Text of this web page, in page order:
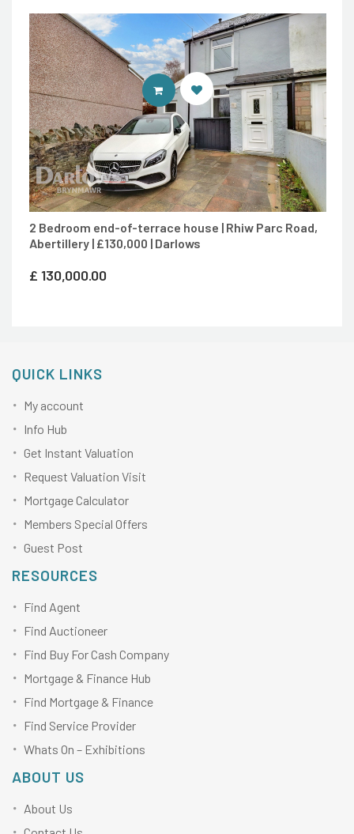
2 Bedroom end-of-terrace house | Rhiw Parc Road,
Abertillery | £130,000 | Darlows
£ 130,000.00
CONTACT AGENT
QUICK LINKS
My account
Info Hub
Get Instant Valuation
Request Valuation Visit
Mortgage Calculator
Members Special Offers
Guest Post
RESOURCES
Find Agent
Find Auctioneer
Find Buy For Cash Company
Mortgage & Finance Hub
Find Mortgage & Finance
Find Service Provider
Whats On – Exhibitions
ABOUT US
About Us